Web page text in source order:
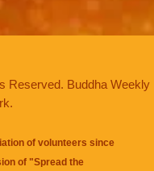
Reserved. Buddha Weekly
of volunteers since
of "Spread the